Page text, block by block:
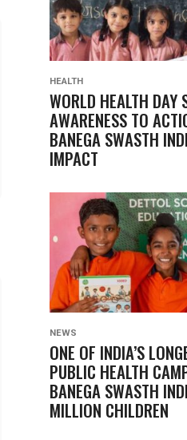
HEALTH
WORLD HEALTH DAY
AWARENESS TO
BANEGA SWASTH
IMPACT
NEWS
ONE OF INDIA’S
PUBLIC HEALTH
BANEGA SWASTH
MILLION CHILDREN